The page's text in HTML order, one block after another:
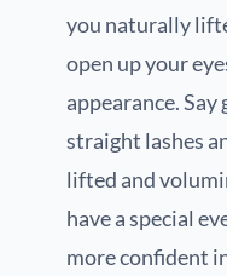
you naturally
open up your
appearance.
straight lashes
lifted and
have a special
more confident